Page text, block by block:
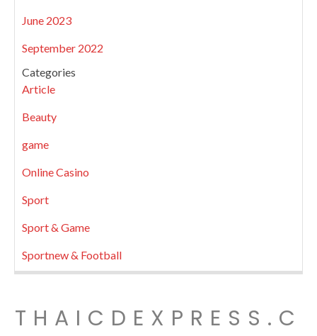
June 2023
September 2022
Categories
Article
Beauty
game
Online Casino
Sport
Sport & Game
Sportnew & Football
THAICDEXPRESS.C